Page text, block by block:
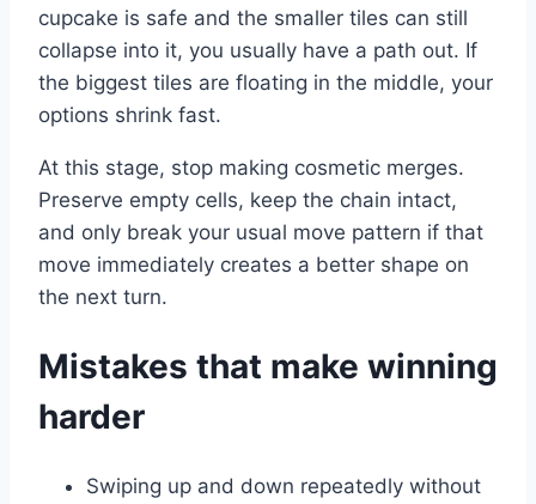
cupcake is safe and the smaller tiles can still
collapse into it, you usually have a path out. If
the biggest tiles are floating in the middle, your
options shrink fast.
At this stage, stop making cosmetic merges.
Preserve empty cells, keep the chain intact,
and only break your usual move pattern if that
move immediately creates a better shape on
the next turn.
Mistakes that make winning
harder
Swiping up and down repeatedly without